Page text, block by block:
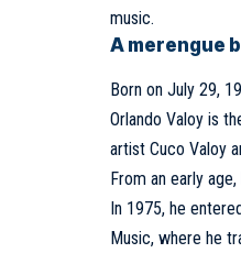
music.
A merengue
Born on July 29,
Orlando Valoy is
artist Cuco Valoy
From an early
In 1975, he
Music, where he